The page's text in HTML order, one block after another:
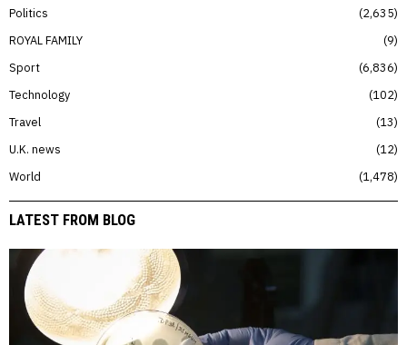
Politics
2,635
ROYAL FAMILY
9
Sport
6,836
Technology
102
Travel
13
U.K. news
12
World
1,478
LATEST FROM BLOG